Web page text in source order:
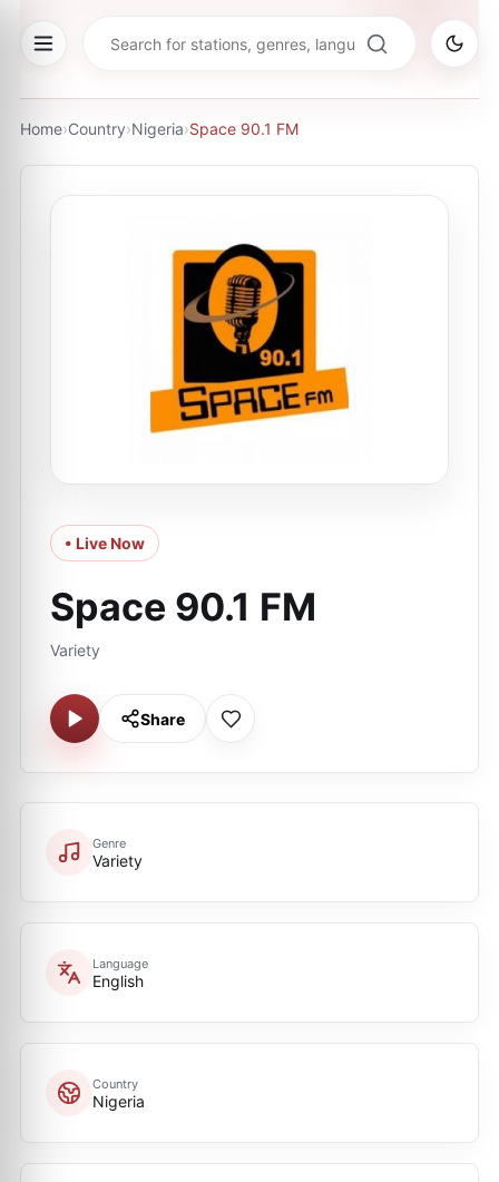
Home›Country›Nigeria›Space 90.1 FM
• Live Now
Space 90.1 FM
Variety
Share
Genre
Variety
Language
English
Country
Nigeria